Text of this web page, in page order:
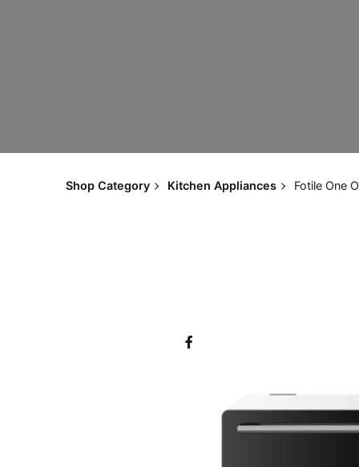
Shop Category Kitchen Appliances Fotile One